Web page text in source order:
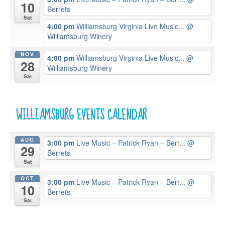
10
Sat
Berrets
4:00 pm Williamsburg Virginia Live Music... @
Williamsburg Winery
NOV
28
Sat
4:00 pm Williamsburg Virginia Live Music... @
Williamsburg Winery
WILLIAMSBURG EVENTS CALENDAR
AUG
29
Sat
3:00 pm Live Music – Patrick Ryan – Berr... @
Berrets
OCT
10
Sat
3:00 pm Live Music – Patrick Ryan – Berr... @
Berrets